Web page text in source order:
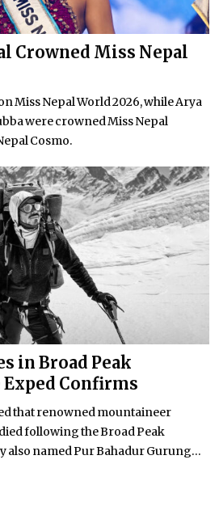
Crowned Miss Nepal
Miss Nepal World 2026, while Arya
were crowned Miss Nepal
Cosmo.
in Broad Peak
Confirms
that renowned mountaineer
following the Broad Peak
also named Pur Bahadur Gurung...